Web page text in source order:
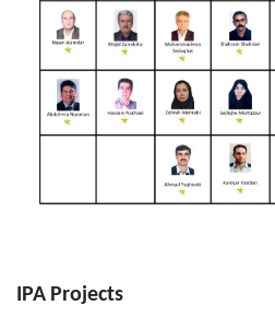
IPA Projects